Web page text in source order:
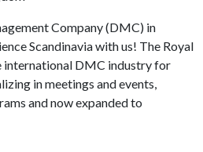
Company (DMC) in
Scandinavia with us! The Royal
international DMC industry for
in meetings and events,
and now expanded to